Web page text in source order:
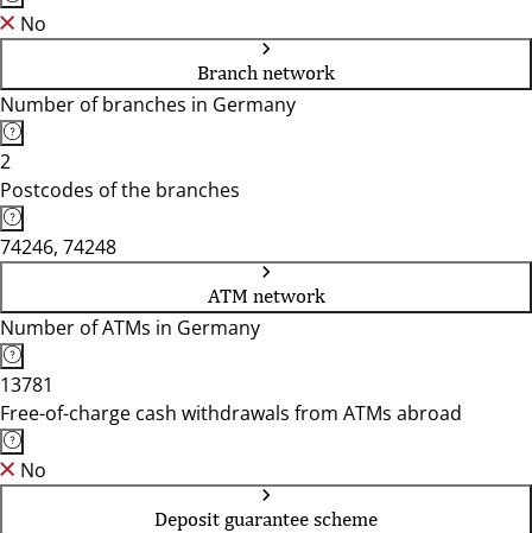
No
Branch network
Number of branches in Germany
2
Postcodes of the branches
74246, 74248
ATM network
Number of ATMs in Germany
13781
Free-of-charge cash withdrawals from ATMs abroad
No
Deposit guarantee scheme